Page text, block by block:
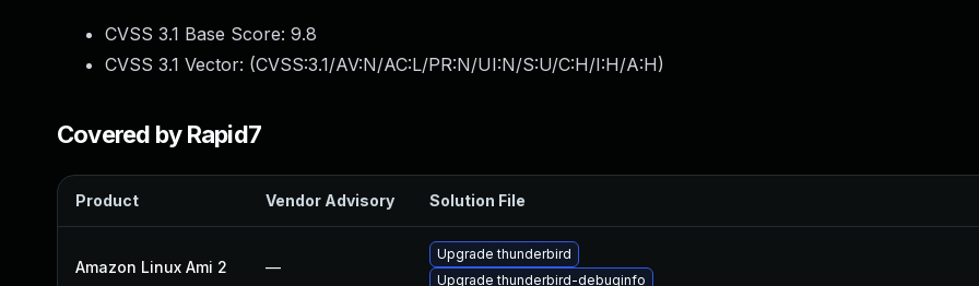
CVSS 3.1 Base Score: 9.8
CVSS 3.1 Vector: (CVSS:3.1/AV:N/AC:L/PR:N/UI:N/S:U/C:H/I:H/A:H)
Covered by Rapid7
Product Vendor Advisory Solution File
Amazon Linux Ami 2 —
Upgrade thunderbird
Upgrade thunderbird-debuginfo